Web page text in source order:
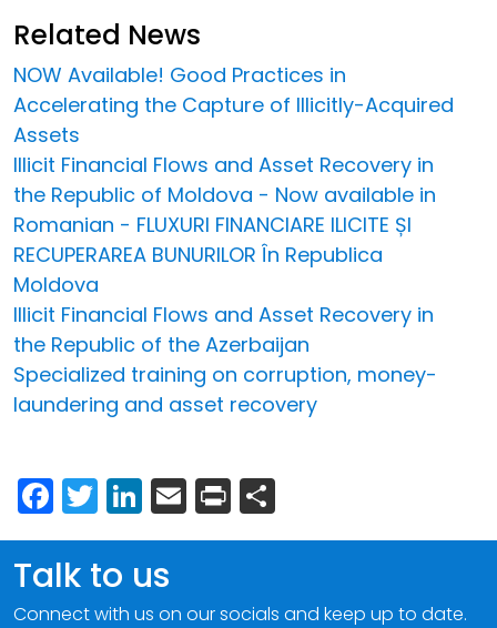
Related News
NOW Available! Good Practices in
Accelerating the Capture of Illicitly-Acquired
Assets
Illicit Financial Flows and Asset Recovery in
the Republic of Moldova - Now available in
Romanian - FLUXURI FINANCIARE ILICITE ȘI
RECUPERAREA BUNURILOR În Republica
Moldova
Illicit Financial Flows and Asset Recovery in
the Republic of the Azerbaijan
Specialized training on corruption, money-
laundering and asset recovery
Facebook
Twitter
LinkedIn
Email
Print
Talk to us
Connect with us on our socials and keep up to date.